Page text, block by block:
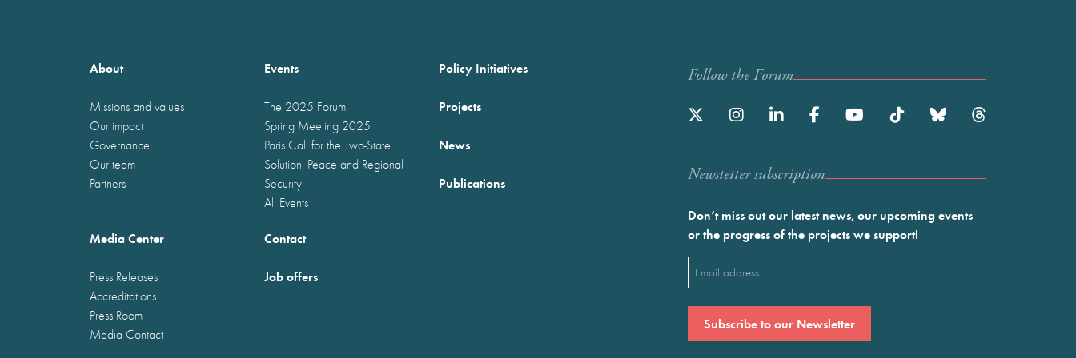
About
Missions and values
Our impact
Governance
Our team
Partners
Events
The 2025 Forum
Spring Meeting 2025
Paris Call for the Two-State
Solution, Peace and Regional
Security
All Events
Policy Initiatives
Projects
News
Publications
Media Center
Press Releases
Accreditations
Press Room
Media Contact
Contact
Job offers
Follow the Forum
Newstetter subscription
Don’t miss out our latest news, our upcoming events
or the progress of the projects we support!
Email
(Required)